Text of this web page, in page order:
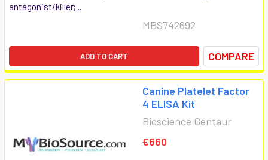
antagonist/killer;...
MBS742692
ADD TO CART COMPARE
Canine Platelet Factor
4 ELISA Kit
Bioscience Gentaur
€660